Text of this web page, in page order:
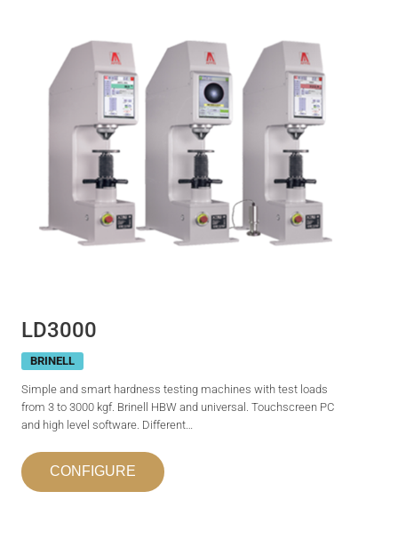
LD3000
BRINELL
Simple and smart hardness testing machines with test loads
from 3 to 3000 kgf. Brinell HBW and universal. Touchscreen PC
and high level software. Different…
CONFIGURE